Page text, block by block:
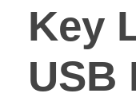
Key
USB